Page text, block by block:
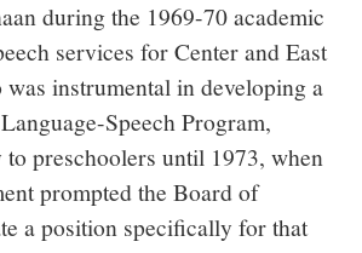
during the 1969-70 academic
services for Center and East
was instrumental in developing a
Speech Program,
preschoolers until 1973, when
prompted the Board of
a position specifically for that